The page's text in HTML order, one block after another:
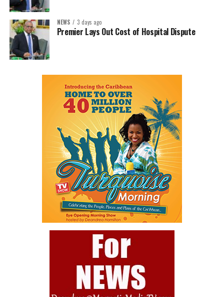
NEWS 3 days ago
Premier Lays Out Cost of Hospital Dispute